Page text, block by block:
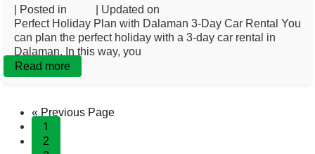
| Posted in | Updated on
Perfect Holiday Plan with Dalaman 3-Day Car Rental You
can plan the perfect holiday with a 3-day car rental in
Dalaman. In this way, you
Read more
« Previous Page
1
2